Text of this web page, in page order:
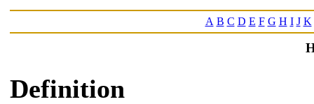
A B C D E F G H I J K
Definition